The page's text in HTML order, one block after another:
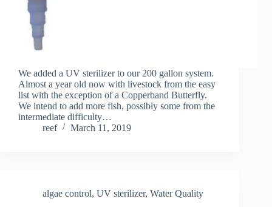
We added a UV sterilizer to our 200 gallon system.
Almost a year old now with livestock from the easy
list with the exception of a Copperband Butterfly.
We intend to add more fish, possibly some from the
intermediate difficulty…
reef
March 11, 2019
algae control, UV sterilizer, Water Quality